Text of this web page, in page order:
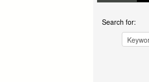
Search for: